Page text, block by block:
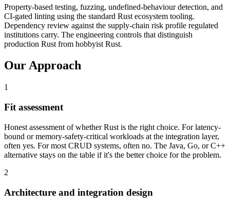
Property-based testing, fuzzing, undefined-behaviour detection, and
CI-gated linting using the standard Rust ecosystem tooling.
Dependency review against the supply-chain risk profile regulated
institutions carry. The engineering controls that distinguish
production Rust from hobbyist Rust.
Our Approach
1
Fit assessment
Honest assessment of whether Rust is the right choice. For latency-
bound or memory-safety-critical workloads at the integration layer,
often yes. For most CRUD systems, often no. The Java, Go, or C++
alternative stays on the table if it's the better choice for the problem.
2
Architecture and integration design